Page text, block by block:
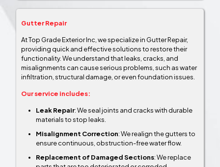
Gutter Repair
At Top Grade Exterior Inc, we specialize in Gutter Repair,
providing quick and effective solutions to restore their
functionality. We understand that leaks, cracks, and
misalignments can cause serious problems, such as water
infiltration, structural damage, or even foundation issues.
Our service includes:
Leak Repair: We seal joints and cracks with durable
materials to stop leaks.
Misalignment Correction: We realign the gutters to
ensure continuous, obstruction-free water flow.
Replacement of Damaged Sections: We replace